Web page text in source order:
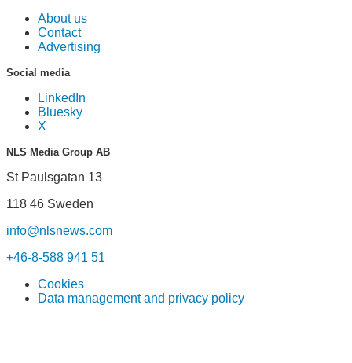
About us
Contact
Advertising
Social media
LinkedIn
Bluesky
X
NLS Media Group AB
St Paulsgatan 13
118 46 Sweden
info@nlsnews.com
+46-8-588 941 51
Cookies
Data management and privacy policy